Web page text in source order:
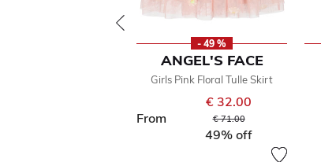
- 49 %
ANGEL'S FACE
Girls Pink Floral Tulle Skirt
From
€ 32.00
Price reduced from
€ 71.00to
49% off